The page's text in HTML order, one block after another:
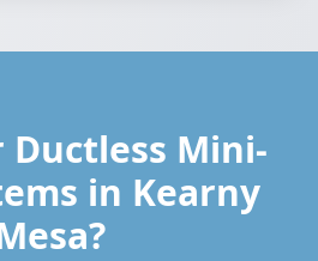
Ductless Mini-
in Kearny